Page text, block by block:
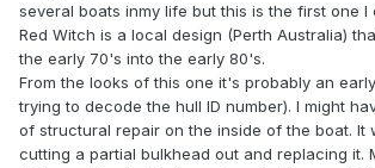
several boats inmy life but this is the first one I
Red Witch is a local design (Perth Australia)
the early 70's into the early 80's.
From the looks of this one it's probably an
trying to decode the hull ID number). I might
of structural repair on the inside of the boat. It
cutting a partial bulkhead out and replacing it.